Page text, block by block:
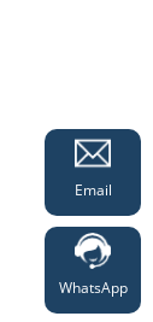
Email
WhatsApp